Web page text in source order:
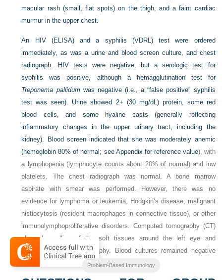
macular rash (small, flat spots) on the thigh, and a faint cardiac
murmur in the upper chest.
An HIV (ELISA) and a syphilis (VDRL) test were ordered
immediately, as was a urine and blood screen culture, and chest
radiograph. HIV tests were negative, but a serologic test for
syphilis was positive, although a hemagglutination test for
Treponema pallidumwas negative (i.e., a “false positive” syphilis
test was seen). Urine showed 2+ (30 mg/dL) protein, some red
blood cells, and some hyaline casts (generally reflecting
inflammatory changes in the upper urinary tract, including the
kidney). Blood screen indicated that she was moderately anemic
(hemoglobin 80% of normal; see Appendix for reference value), with
a lymphopenia (lymphocyte counts about 20% of normal) and low
platelets. The chest radiograph was normal. A bone marrow
aspirate with smear was performed. However, there was no
evidence for lymphoma or leukemia, Hodgkin’s disease, malignant
histiocytosis (resident macrophages in connective tissue), or other
immunolymphoproliferative disorders. Computed tomography (CT)
showed swelling of the soft tissues around the left eye and
evidence for cerebral atrophy. Blood cultures remained negative
throughout hospitalization.Problem-Based Immunology